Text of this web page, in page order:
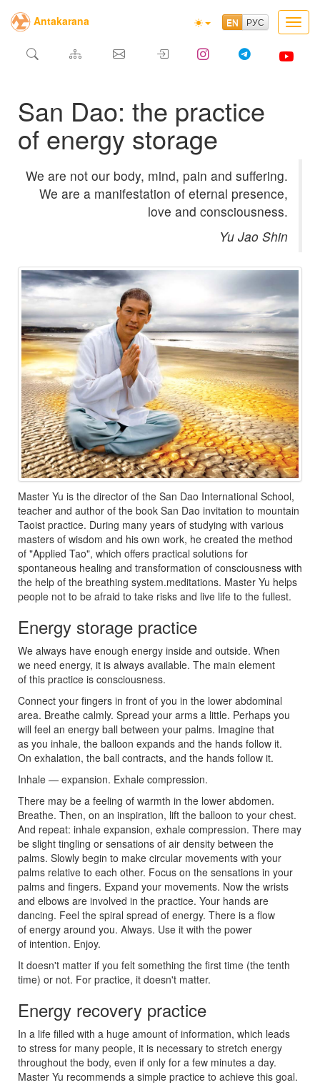
Antakarana
San Dao: the practice
of energy storage
We are not our body, mind, pain and suffering.
We are a manifestation of eternal presence,
love and consciousness.
Yu Jao Shin
Master Yu is the director of the San Dao International School,
teacher and author of the book San Dao invitation to mountain
Taoist practice. During many years of studying with various
masters of wisdom and his own work, he created the method
of "Applied Tao", which offers practical solutions for
spontaneous healing and transformation of consciousness with
the help of the breathing system.meditations. Master Yu helps
people not to be afraid to take risks and live life to the fullest.
Energy storage practice
We always have enough energy inside and outside. When
we need energy, it is always available. The main element
of this practice is consciousness.
Connect your fingers in front of you in the lower abdominal
area. Breathe calmly. Spread your arms a little. Perhaps you
will feel an energy ball between your palms. Imagine that
as you inhale, the balloon expands and the hands follow it.
On exhalation, the ball contracts, and the hands follow it.
Inhale — expansion. Exhale compression.
There may be a feeling of warmth in the lower abdomen.
Breathe. Then, on an inspiration, lift the balloon to your chest.
And repeat: inhale expansion, exhale compression. There may
be slight tingling or sensations of air density between the
palms. Slowly begin to make circular movements with your
palms relative to each other. Focus on the sensations in your
palms and fingers. Expand your movements. Now the wrists
and elbows are involved in the practice. Your hands are
dancing. Feel the spiral spread of energy. There is a flow
of energy around you. Always. Use it with the power
of intention. Enjoy.
It doesn't matter if you felt something the first time (the tenth
time) or not. For practice, it doesn't matter.
Energy recovery practice
In a life filled with a huge amount of information, which leads
to stress for many people, it is necessary to stretch energy
throughout the body, even if only for a few minutes a day.
Master Yu recommends a simple practice to achieve this goal.